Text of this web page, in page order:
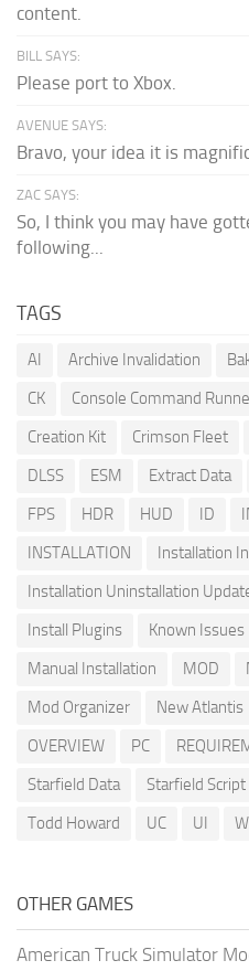
content.
BILL SAYS:
Please port to Xbox.
AVENUE SAYS:
Bravo, your idea it is
ZAC SAYS:
So, I think you may have
following...
TAGS
AI Archive Invalidation
CK
Console Command
Creation Kit
Crimson Fleet
DLSS
ESM Extract Data
FPS
HDR HUD ID
INSTALLATION
Installation
Installation Uninstallation
Install Plugins
Known Issues
Manual Installation
MOD
Mod Organizer
New Atlantis
OVERVIEW
PC
Starfield Data
Starfield
Todd Howard
UC UI
OTHER GAMES
American Truck Simulator